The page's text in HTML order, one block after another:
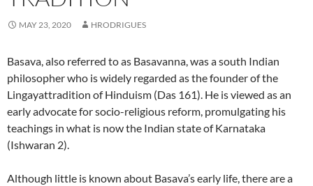
MAY 23, 2020 HRODRIGUES
Basava, also referred to as Basavanna, was a south Indian
philosopher who is widely regarded as the founder of the
Lingayattradition of Hinduism (Das 161). He is viewed as an
early advocate for socio-religious reform, promulgating his
teachings in what is now the Indian state of Karnataka
(Ishwaran 2).
Although little is known about Basava’s early life, there are a